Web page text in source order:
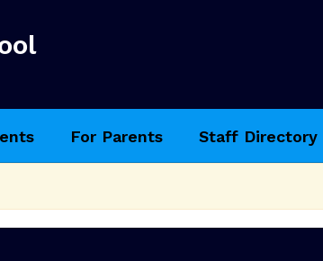
For Parents Staff Directory